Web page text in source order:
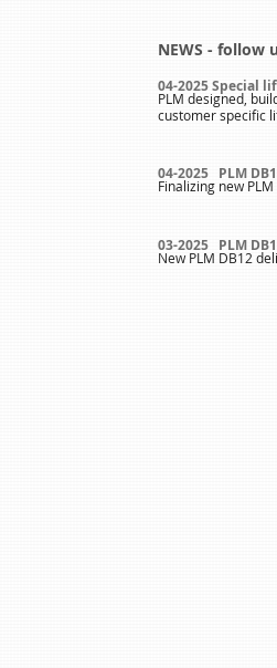
NEWS - follow
04-2025 Special
PLM designed,
customer specific
04-2025 PLM
Finalizing new
03-2025 PLM
New PLM DB12